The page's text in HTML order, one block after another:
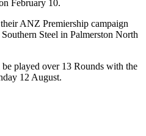
February 10.
ANZ Premiership campaign
Steel in Palmerston North
played over 13 Rounds with the
12 August.